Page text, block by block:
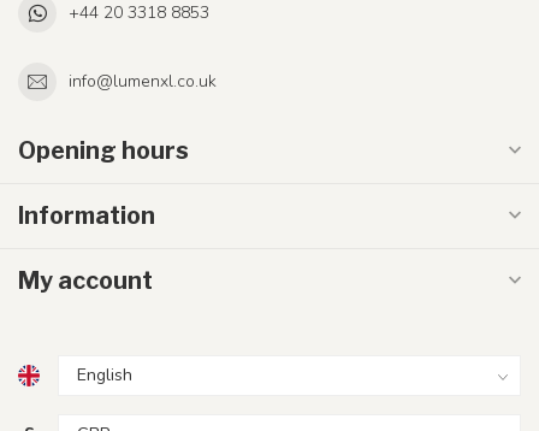
+44 20 3318 8853
info@lumenxl.co.uk
Opening hours
Information
My account